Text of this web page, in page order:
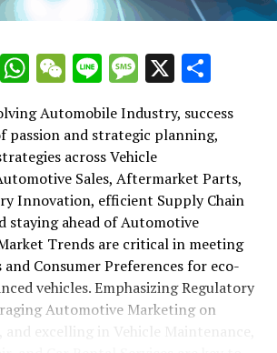
chain management, automotive
provides a roadmap for
complex yet fascinating world of the
the Fast Lane: Top Trends Shaping
Industry and Vehicle Manufacturing"
Up Success: How Automotive Sales,
Parts, and Car Dealerships are
New Consumer Preferences and
Compliance"
the Fast Lane: Top
the Automobile
WhatsApp
WeChat
LineMessage
X
Automobile Industry, success
passion and strategic planning,
across Vehicle
Sales, Aftermarket Parts,
Innovation, efficient Supply Chain
staying ahead of Automotive
Trends are critical in meeting
and Consumer Preferences for eco-
vehicles. Emphasizing Regulatory
Automotive Marketing on
excelling in Vehicle Maintenance,